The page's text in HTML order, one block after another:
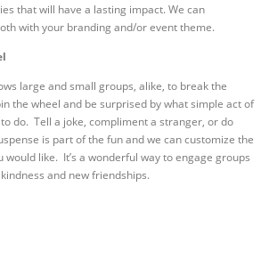
that will have a lasting impact. We can
with your branding and/or event theme.
large and small groups, alike, to break the
the wheel and be surprised by what simple act of
do. Tell a joke, compliment a stranger, or do
is part of the fun and we can customize the
would like. It’s a wonderful way to engage groups
and new friendships.